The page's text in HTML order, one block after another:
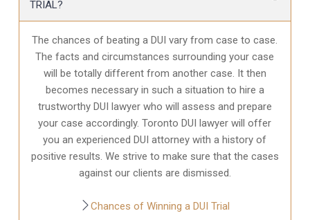
TRIAL?
The chances of beating a DUI vary from case to case.
The facts and circumstances surrounding your case
will be totally different from another case. It then
becomes necessary in such a situation to hire a
trustworthy DUI lawyer who will assess and prepare
your case accordingly. Toronto DUI lawyer will offer
you an experienced DUI attorney with a history of
positive results. We strive to make sure that the cases
against our clients are dismissed.
Chances of Winning a DUI Trial